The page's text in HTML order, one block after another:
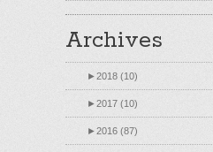
Archives
►2018 (10)
►2017 (10)
►2016 (87)